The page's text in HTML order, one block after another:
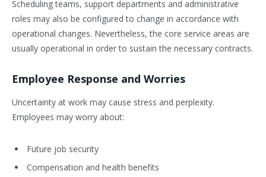
Scheduling teams, support departments and administrative
roles may also be configured to change in accordance with
operational changes. Nevertheless, the core service areas are
usually operational in order to sustain the necessary contracts.
Employee Response and Worries
Uncertainty at work may cause stress and perplexity.
Employees may worry about:
Future job security
Compensation and health benefits